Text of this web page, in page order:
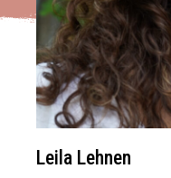
Leila Lehnen